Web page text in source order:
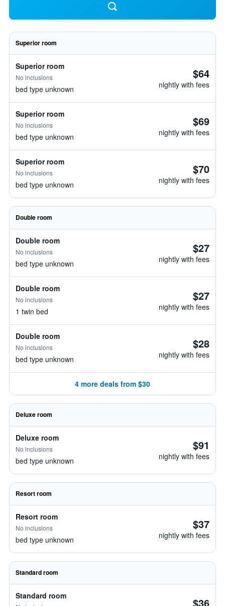
Superior room
Superior room
No inclusions
bed type unknown
$64
nightly with fees
Superior room
No inclusions
bed type unknown
$69
nightly with fees
Superior room
No inclusions
bed type unknown
$70
nightly with fees
Double room
Double room
No inclusions
bed type unknown
$27
nightly with fees
Double room
No inclusions
1 twin bed
$27
nightly with fees
Double room
No inclusions
bed type unknown
$28
nightly with fees
4 more deals from $30
Deluxe room
Deluxe room
No inclusions
bed type unknown
$91
nightly with fees
Resort room
Resort room
No inclusions
bed type unknown
$37
nightly with fees
Standard room
Standard room $36